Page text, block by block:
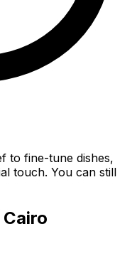
to fine-tune dishes,
touch. You can still